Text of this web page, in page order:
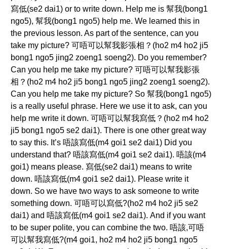
寫低(se2 dai1) or to write down. Help me is 幫我(bong1
ngo5), 幫我(bong1 ngo5) help me. We learned this in
the previous lesson. As part of the sentence, can you
take my picture? 可唔可以幫我影張相？(ho2 m4 ho2 ji5
bong1 ngo5 jing2 zoeng1 soeng2). Do you remember?
Can you help me take my picture? 可唔可以幫我影張
相？(ho2 m4 ho2 ji5 bong1 ngo5 jing2 zoeng1 soeng2).
Can you help me take my picture? So 幫我(bong1 ngo5)
is a really useful phrase. Here we use it to ask, can you
help me write it down. 可唔可以幫我寫低？(ho2 m4 ho2
ji5 bong1 ngo5 se2 dai1). There is one other great way
to say this. It’s 唔該寫低(m4 goi1 se2 dai1) Did you
understand that? 唔該寫低(m4 goi1 se2 dai1). 唔該(m4
goi1) means please. 寫低(se2 dai1) means to write
down. 唔該寫低(m4 goi1 se2 dai1). Please write it
down. So we have two ways to ask someone to write
something down. 可唔可以寫低?(ho2 m4 ho2 ji5 se2
dai1) and 唔該寫低(m4 goi1 se2 dai1). And if you want
to be super polite, you can combine the two. 唔該,可唔
可以幫我寫低?(m4 goi1, ho2 m4 ho2 ji5 bong1 ngo5